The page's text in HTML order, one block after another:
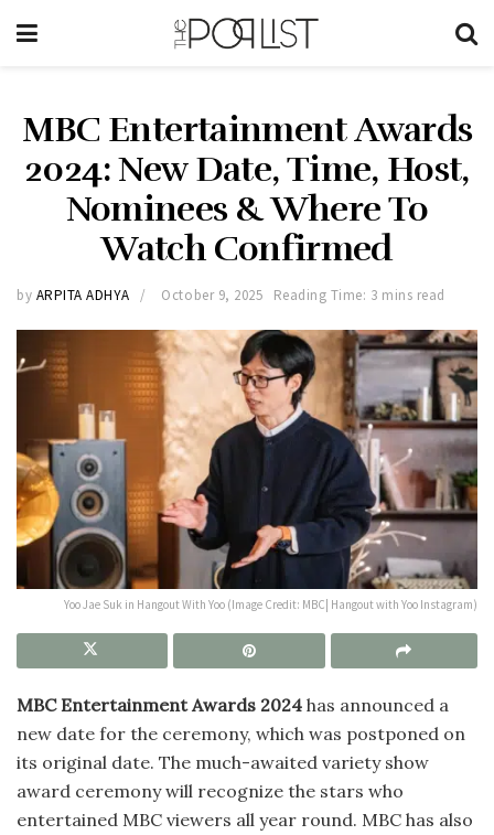
MBC Entertainment Awards
2024: New Date, Time, Host,
Nominees & Where To
Watch Confirmed
by ARPITA ADHYA October 9, 2025 Reading Time: 3 mins read
Yoo Jae Suk in Hangout With Yoo (Image Credit: MBC| Hangout with Yoo Instagram)
MBC Entertainment Awards 2024 has announced a
new date for the ceremony, which was postponed on
its original date. The much-awaited variety show
award ceremony will recognize the stars who
entertained MBC viewers all year round. MBC has also